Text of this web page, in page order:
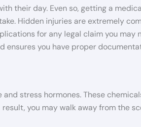
their day. Even so, getting a
Hidden injuries are extremely
for any legal claim you may
you have proper
stress hormones. These
you may walk away from the